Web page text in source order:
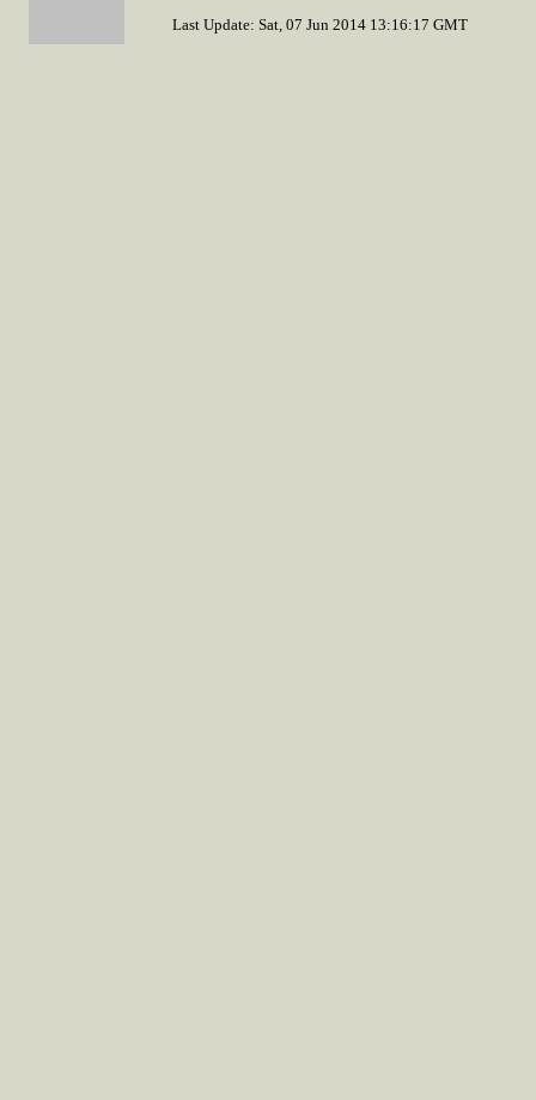
Last Update: Sat, 07 Jun 2014 13:16:17 GMT